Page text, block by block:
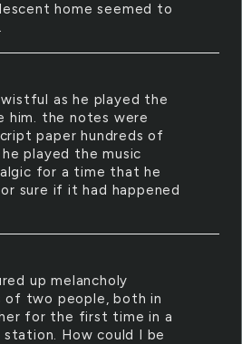
home seemed to
as he played the
him. the notes were
paper hundreds of
played the music
for a time that he
sure if it had happened
up melancholy
of two people, both in
for the first time in a
How could I be